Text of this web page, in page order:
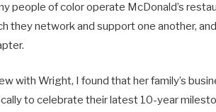
people of color operate McDonald’s
they network and support one another,
with Wright, I found that her family’s
to celebrate their latest 10-year